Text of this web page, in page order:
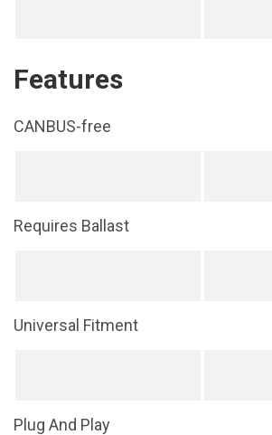
Features
CANBUS-free
Requires Ballast
Universal Fitment
Plug And Play